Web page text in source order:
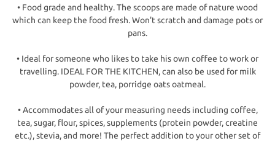
• Food grade and healthy. The scoops are made of nature wood
which can keep the food fresh. Won't scratch and damage pots or
pans.
• Ideal for someone who likes to take his own coffee to work or
travelling. IDEAL FOR THE KITCHEN, can also be used for milk
powder, tea, porridge oats oatmeal.
• Accommodates all of your measuring needs including coffee,
tea, sugar, flour, spices, supplements (protein powder, creatine
etc.), stevia, and more! The perfect addition to your other set of